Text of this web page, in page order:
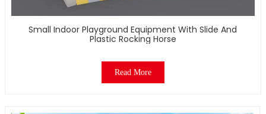
Small Indoor Playground Equipment With Slide And
Plastic Rocking Horse
Read More